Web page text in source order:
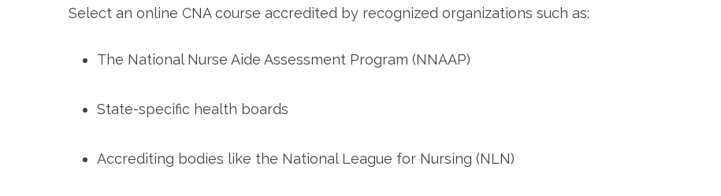
Select an online CNA course accredited by recognized organizations such ‌as:
The National Nurse ⁢Aide Assessment Program (NNAAP)
State-specific health boards
Accrediting bodies like the National League for Nursing (NLN)